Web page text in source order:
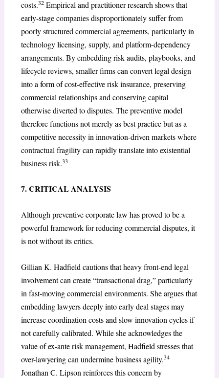
costs.32Empirical and practitioner research shows that
early-stage companies disproportionately suffer from
poorly structured commercial agreements, particularly in
technology licensing, supply, and platform-dependency
arrangements. By embedding risk audits, playbooks, and
lifecycle reviews, smaller firms can convert legal design
into a form of cost-effective risk insurance, preserving
commercial relationships and conserving capital
otherwise diverted to disputes. The preventive model
therefore functions not merely as best practice but as a
competitive necessity in innovation-driven markets where
contractual fragility can rapidly translate into existential
business risk.33
7. CRITICAL ANALYSIS
Although preventive corporate law has proved to be a
powerful framework for reducing commercial disputes, it
is not without its critics.
Gillian K. Hadfield cautions that heavy front-end legal
involvement can create “transactional drag,” particularly
in fast-moving commercial environments. She argues that
embedding lawyers deeply into early deal stages may
increase coordination costs and slow innovation cycles if
not carefully calibrated. While she acknowledges the
value of ex-ante risk management, Hadfield stresses that
over-lawyering can undermine business agility.34
Jonathan C. Lipson reinforces this concern by